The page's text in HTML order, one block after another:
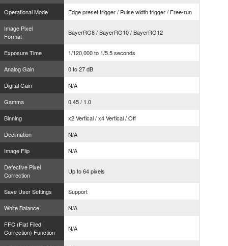
Operational Mode
Edge preset trigger / Pulse width trigger / Free-run
Image Pixel
Format
BayerRG8 / BayerRG10 / BayerRG12
Exposure Time
1/120,000 to 1/5.5 seconds
Analog Gain
0 to 27 dB
Digital Gain
N/A
Gamma
0.45 / 1.0
Binning
x2 Vertical / x4 Vertical / Off
Decimation
N/A
Image Flip
N/A
Defective Pixel
Correction
Up to 64 pixels
Save User Settings
Support
White Balance
N/A
FFC (Flat Filed
Correction) Function
N/A